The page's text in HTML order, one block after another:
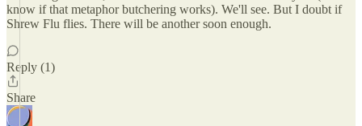
know if that metaphor butchering works). We'll see. But I doubt if
Shrew Flu flies. There will be another soon enough.
Reply (1)
Share